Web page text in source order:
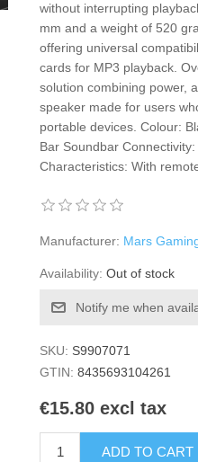
without interrupting
mm and a weight of 520
offering universal
cards for MP3 playback.
solution combining power,
speaker made for users
portable devices. Colour:
Bar Soundbar
Characteristics: With
Manufacturer: Mars
Availability: Out of stock
Notify me when
SKU: S9907071
GTIN: 8435693104261
€15.80 excl tax
ADD TO CART